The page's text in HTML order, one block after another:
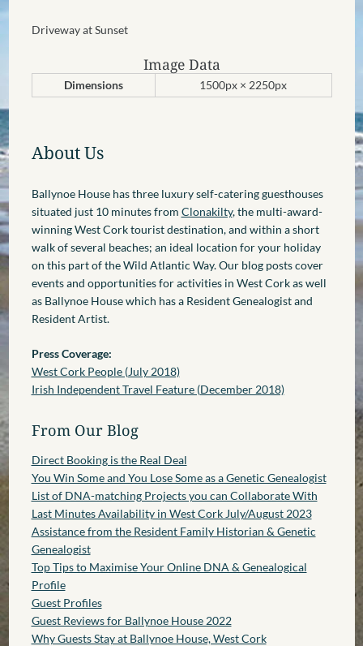
Driveway at Sunset
Image Data
Dimensions 1500px × 2250px
About Us
Ballynoe House has three luxury self-catering guesthouses
situated just 10 minutes from Clonakilty, the multi-award-
winning West Cork tourist destination, and within a short
walk of several beaches; an ideal location for your holiday
on this part of the Wild Atlantic Way. Our blog posts cover
events and opportunities for activities in West Cork as well
as Ballynoe House which has a Resident Genealogist and
Resident Artist.
Press Coverage:
West Cork People (July 2018)
Irish Independent Travel Feature (December 2018)
From Our Blog
Direct Booking is the Real Deal
You Win Some and You Lose Some as a Genetic Genealogist
List of DNA-matching Projects you can Collaborate With
Last Minutes Availability in West Cork July/August 2023
Assistance from the Resident Family Historian & Genetic
Genealogist
Top Tips to Maximise Your Online DNA & Genealogical
Profile
Guest Profiles
Guest Reviews for Ballynoe House 2022
Why Guests Stay at Ballynoe House, West Cork